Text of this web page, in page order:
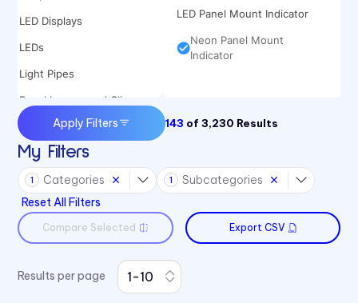
LED Displays
LEDs
Light Pipes
Panel Lenses and Clips
Panel Mount Indicators
Sound Devices
Switches
LED Panel Mount Indicator
Neon Panel Mount
Indicator
Apply Filters 143 of3,230 Results
My Filters
1 Categories 1
Subcategories
Reset All Filters
Compare Selected Export CSV
Results per page